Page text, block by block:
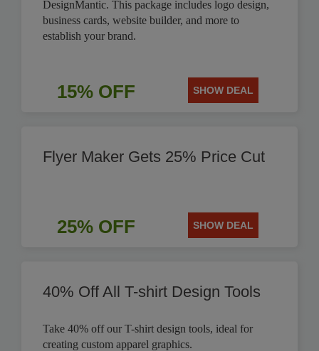
DesignMantic. This package includes logo design,
business cards, website builder, and more to
establish your brand.
15% OFF SHOW DEAL
Flyer Maker Gets 25% Price Cut
25% OFF SHOW DEAL
40% Off All T-shirt Design Tools
Take 40% off our T-shirt design tools, ideal for
creating custom apparel graphics.